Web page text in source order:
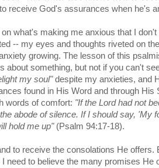
receive God's assurances when he's
what's making me anxious that I don't
-- my eyes and thoughts riveted on
growing. The lesson of this
about something, but not if you can't
my soul"despite my anxieties, and
found in His Word and through His
words of comfort: "If the Lord had not
abode of silence. If I should say, 'My
hold me up"(Psalm 94:17-18).
to receive the consolations He offers.
need to believe the many promises He